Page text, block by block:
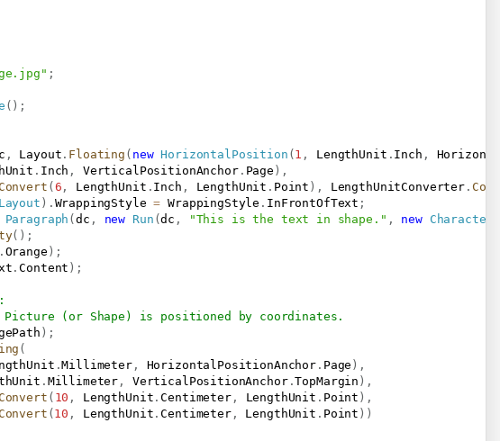
;
( ) ;
, Layout . Floating ( new HorizontalPosition (1 , LengthUnit . Inch ,
. Inch , VerticalPositionAnchor. Page ) ,
Convert (6 , LengthUnit . Inch , LengthUnit . Point ) , LengthUnitConverter.
) . WrappingStyle = WrappingStyle . InFrontOfText ;
Paragraph (dc , new Run (dc , "This is the text in shape." , new
( ) ;
Orange ) ;
.Content ) ;
(or Shape) is positioned by coordinates.
) ;
(
.Millimeter, HorizontalPositionAnchor . Page ) ,
. Millimeter , VerticalPositionAnchor.TopMargin ) ,
Convert ( 10 , LengthUnit .Centimeter, LengthUnit . Point ) ,
Convert (10 , LengthUnit .Centimeter, LengthUnit . Point ) )